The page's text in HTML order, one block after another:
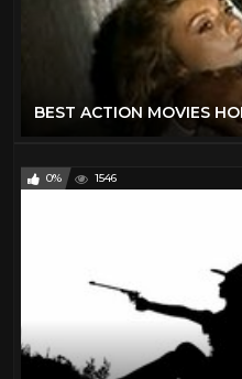
0% 1546